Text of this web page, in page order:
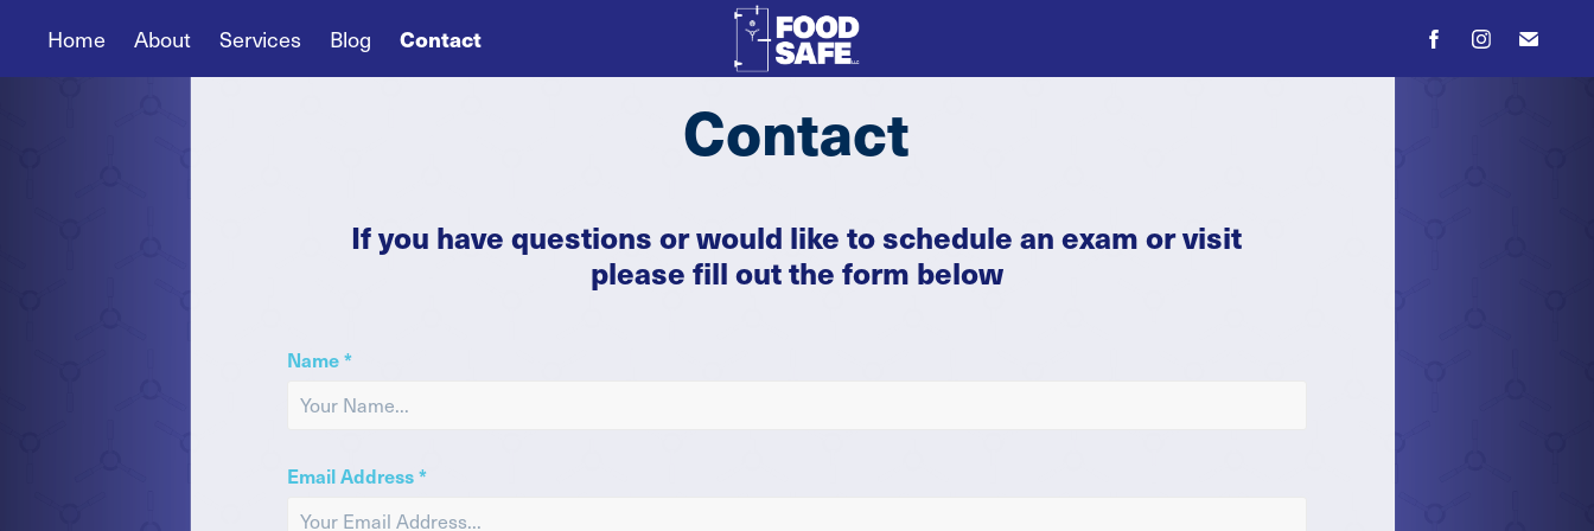
Home About Services Blog Contact
Contact
If you have questions or would like to schedule an exam or visit
please fill out the form below
Name *
Email Address *